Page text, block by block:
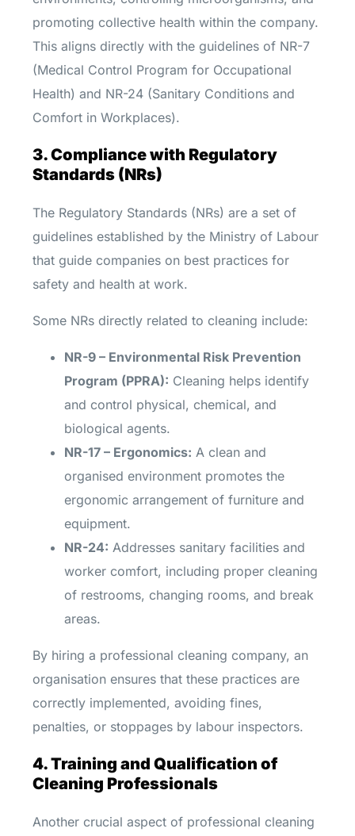
promoting collective health within the company.
This aligns directly with the guidelines of NR-7
(Medical Control Program for Occupational
Health) and NR-24 (Sanitary Conditions and
Comfort in Workplaces).
3. Compliance with Regulatory
Standards (NRs)
The Regulatory Standards (NRs) are a set of
guidelines established by the Ministry of Labour
that guide companies on best practices for
safety and health at work.
Some NRs directly related to cleaning include:
NR-9 – Environmental Risk Prevention
Program (PPRA): Cleaning helps identify
and control physical, chemical, and
biological agents.
NR-17 – Ergonomics: A clean and
organised environment promotes the
ergonomic arrangement of furniture and
equipment.
NR-24: Addresses sanitary facilities and
worker comfort, including proper cleaning
of restrooms, changing rooms, and break
areas.
By hiring a professional cleaning company, an
organisation ensures that these practices are
correctly implemented, avoiding fines,
penalties, or stoppages by labour inspectors.
4. Training and Qualification of
Cleaning Professionals
Another crucial aspect of professional cleaning